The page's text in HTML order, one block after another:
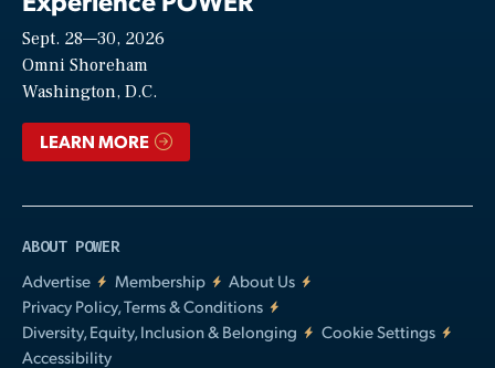
Sept. 28—30, 2026
Omni Shoreham
Washington, D.C.
LEARN MORE
ABOUT POWER
Advertise
Membership
About Us
Privacy Policy, Terms & Conditions
Diversity, Equity, Inclusion & Belonging
Cookie Settings
Accessibility